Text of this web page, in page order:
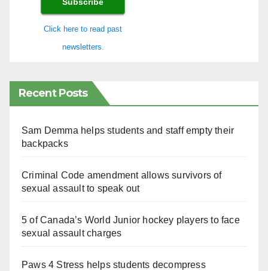
Click here to read past
newsletters.
Recent Posts
Sam Demma helps students and staff empty their
backpacks
Criminal Code amendment allows survivors of
sexual assault to speak out
5 of Canada’s World Junior hockey players to face
sexual assault charges
Paws 4 Stress helps students decompress